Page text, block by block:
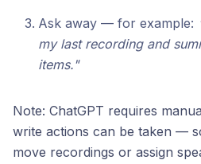
Ask away — for example:
my last recording and
items."
Note: ChatGPT requires
write actions can be taken —
move recordings or assign